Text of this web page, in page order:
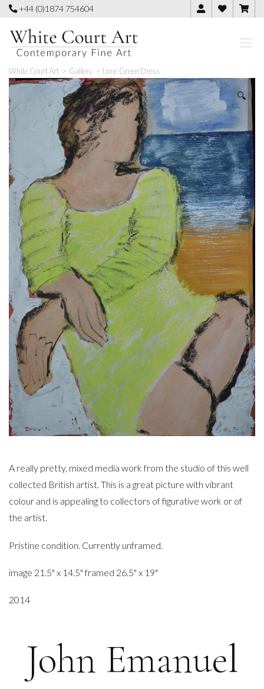
Skip
content
+44 (0)1874 754604
White Court Art > Gallery > Lime Green Dress
🔍
A really pretty, mixed media work from the studio of this well
collected British artist. This is a great picture with vibrant
colour and is appealing to collectors of figurative work or of
the artist.
Pristine condition. Currently unframed.
image 21.5" x 14.5" framed 26.5" x 19"
2014
John Emanuel